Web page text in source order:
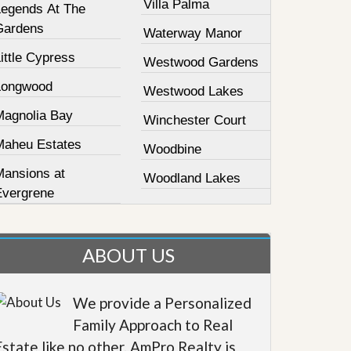
At The
Cypress
Bay
Estates
at
Villa Palma
Waterway Manor
Westwood Gardens
Westwood Lakes
Winchester Court
Woodbine
Woodland Lakes
ABOUT US
We provide a Personalized
Family Approach to Real
like no other. AmPro Realty is